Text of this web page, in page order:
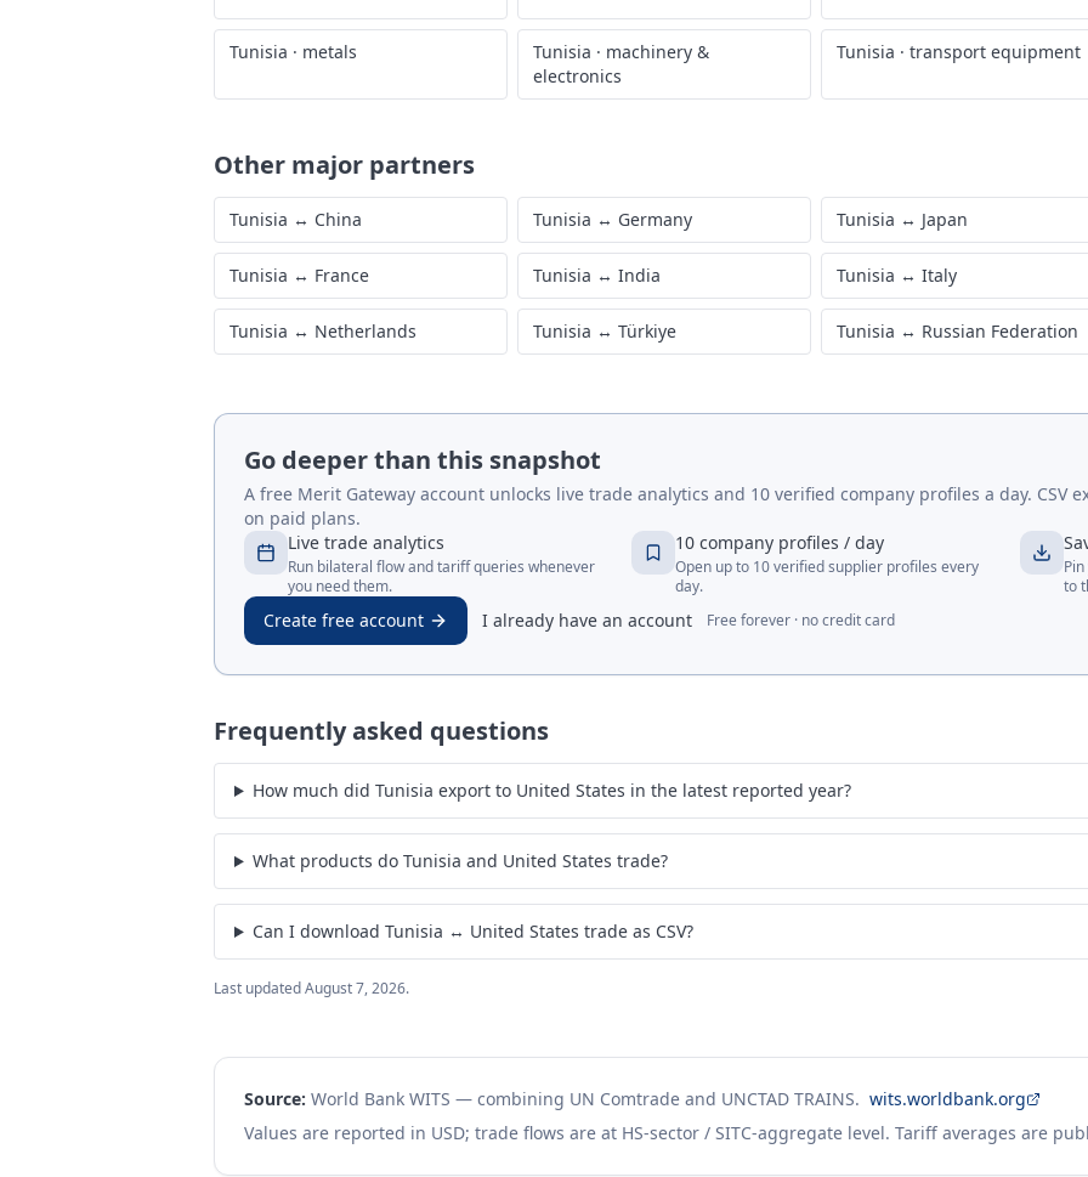
Tunisia · metals Tunisia · machinery &
electronics
Tunisia · transport equipment
Other major partners
Tunisia ↔ China Tunisia ↔ Germany Tunisia ↔ Japan
Tunisia ↔ France Tunisia ↔ India Tunisia ↔ Italy
Tunisia ↔ Netherlands Tunisia ↔ Türkiye Tunisia ↔ Russian Federation
Go deeper than this snapshot
A free Merit Gateway account unlocks live trade analytics and 10 verified company profiles a day. CSV
on paid plans.
Live trade analytics
Run bilateral flow and tariff queries whenever
you need them.
10 company profiles / day
Open up to 10 verified supplier profiles every
day.
to
Create free account I already have an account Free forever · no credit card
Frequently asked questions
How much did Tunisia export to United States in the latest reported year?
What products do Tunisia and United States trade?
Can I download Tunisia ↔ United States trade as CSV?
Last updatedAugust 7, 2026.
Source: World Bank WITS — combining UN Comtrade and UNCTAD TRAINS. wits.worldbank.org
Values are reported in USD; trade flows are at HS-sector / SITC-aggregate level. Tariff averages are